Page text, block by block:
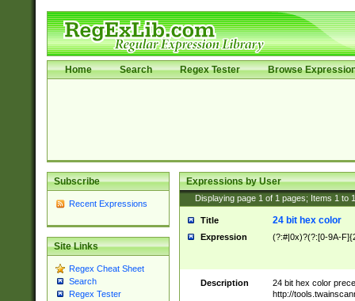
Home Search Regex Tester Browse
Subscribe
Recent Expressions
Site Links
Regex Cheat Sheet
Search
Regex Tester
Expressions by User
Displaying page 1 of 1 pages; Items 1 to
Title 24 bit hex color
Expression (?:#|0x)?(?:[0-9A-
Description
24 bit hex color
http://